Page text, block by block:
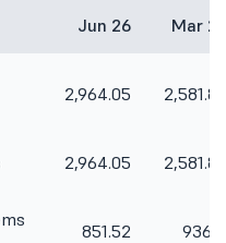
Jun 26 Mar 26
2,964.05 2,581.82
2,964.05 2,581.82
851.52 936.11